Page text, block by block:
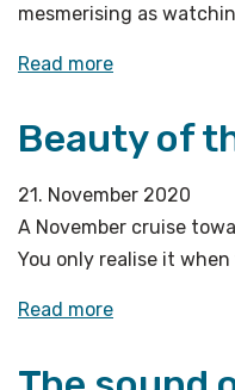
mesmerising as
Read more«Harvesting
DNA»
Beauty of
21. November 2020
A November cruise
You only realise it
Read more«Beauty
the